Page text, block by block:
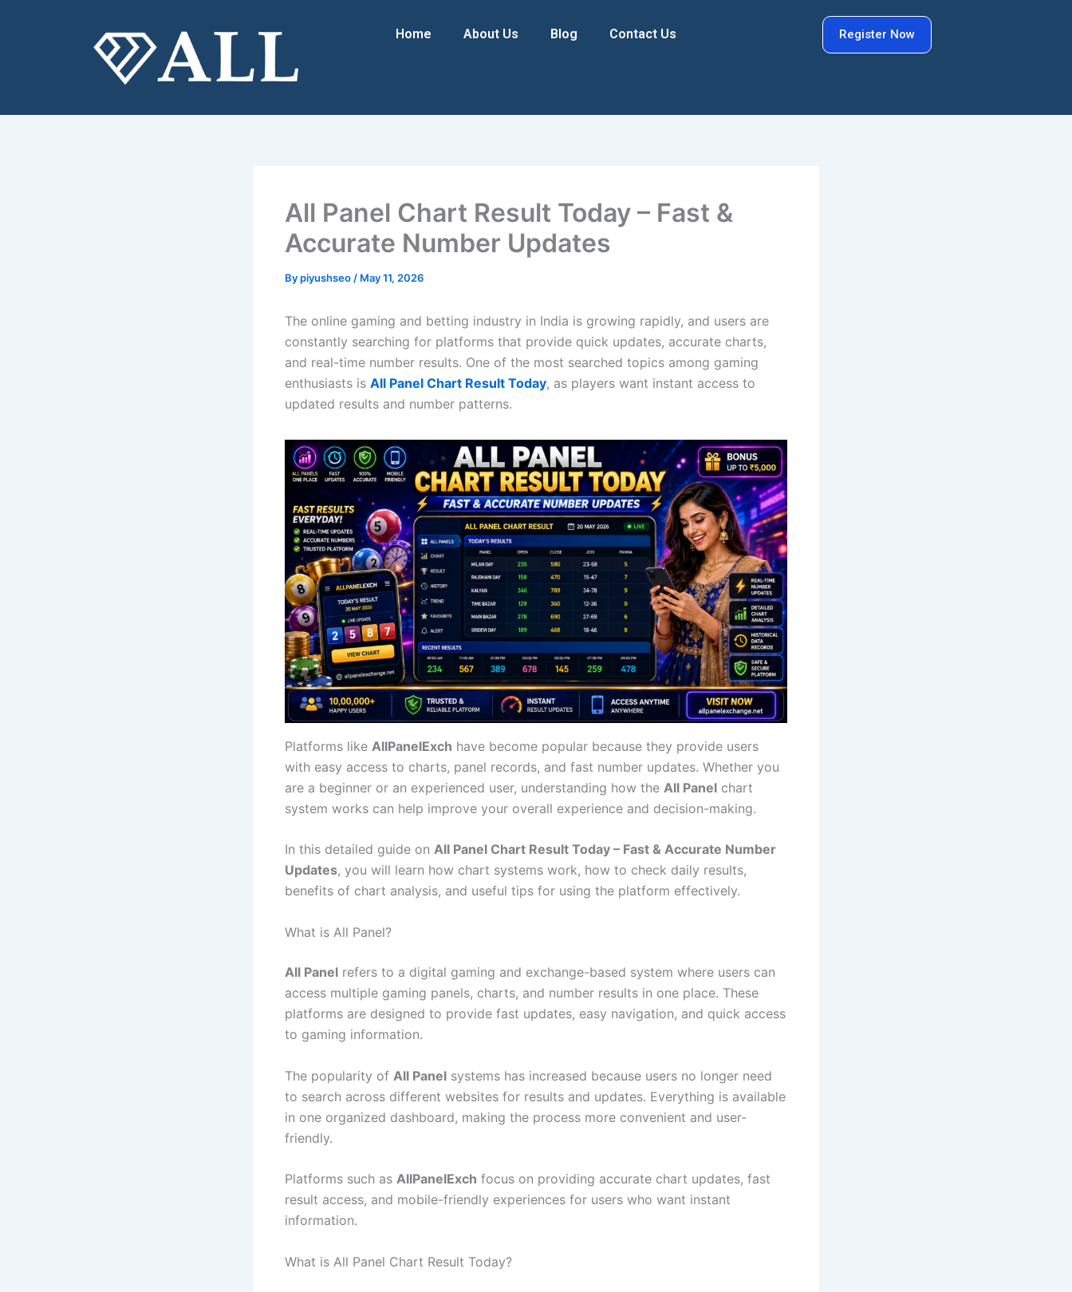
Home About Us Blog Contact Us Register Now
All Panel Chart Result Today – Fast &
Accurate Number Updates
Bypiyushseo/ May 11, 2026
The online gaming and betting industry in India is growing rapidly, and users are
constantly searching for platforms that provide quick updates, accurate charts,
and real-time number results. One of the most searched topics among gaming
enthusiasts is All Panel Chart Result Today, as players want instant access to
updated results and number patterns.
Platforms like AllPanelExch have become popular because they provide users
with easy access to charts, panel records, and fast number updates. Whether you
are a beginner or an experienced user, understanding how the All Panel chart
system works can help improve your overall experience and decision-making.
In this detailed guide on All Panel Chart Result Today – Fast & Accurate Number
Updates, you will learn how chart systems work, how to check daily results,
benefits of chart analysis, and useful tips for using the platform effectively.
What is All Panel?
All Panel refers to a digital gaming and exchange-based system where users can
access multiple gaming panels, charts, and number results in one place. These
platforms are designed to provide fast updates, easy navigation, and quick access
to gaming information.
The popularity of All Panel systems has increased because users no longer need
to search across different websites for results and updates. Everything is available
in one organized dashboard, making the process more convenient and user-
friendly.
Platforms such as AllPanelExch focus on providing accurate chart updates, fast
result access, and mobile-friendly experiences for users who want instant
information.
What is All Panel Chart Result Today?